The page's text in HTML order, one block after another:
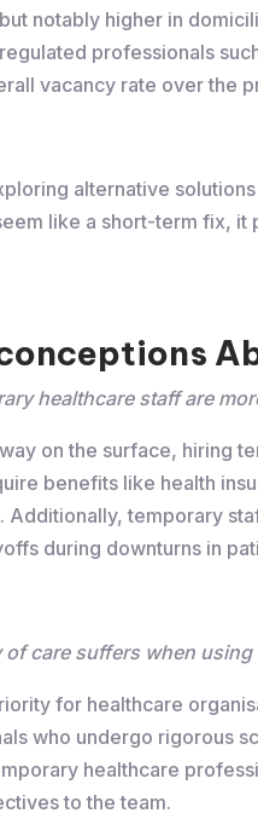
notably higher in
professionals
vacancy rate over the
alternative
like a short-term fix, it
healthcare staff are
on the surface, hiring
benefits like health
Additionally, temporary
during downturns in
of care suffers when
for healthcare
who undergo rigorous
healthcare
to the team.